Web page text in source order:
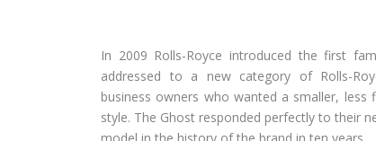
In 2009 Rolls-Royce introduced the first
addressed to a new category of Rolls-
business owners who wanted a smaller, less
style. The Ghost responded perfectly to their
model in the history of the brand in ten years.